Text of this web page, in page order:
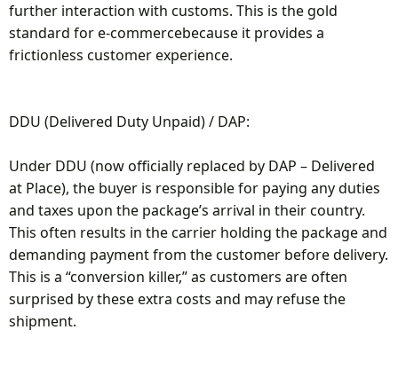
further interaction with customs. This is the gold
standard for e-commercebecause it provides a
frictionless customer experience.
DDU (Delivered Duty Unpaid) / DAP:
Under DDU (now officially replaced by DAP – Delivered
at Place), the buyer is responsible for paying any duties
and taxes upon the package’s arrival in their country.
This often results in the carrier holding the package and
demanding payment from the customer before delivery.
This is a “conversion killer,” as customers are often
surprised by these extra costs and may refuse the
shipment.